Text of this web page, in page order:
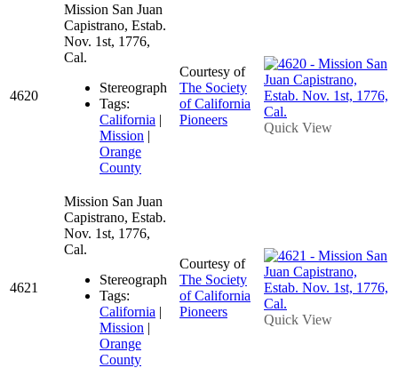
4620
Mission San Juan
Capistrano, Estab.
Nov. 1st, 1776,
Cal.
Stereograph
Tags:
California |
Mission |
Orange
County
Courtesy of
The Society
of California
Pioneers
Quick View
4621
Mission San Juan
Capistrano, Estab.
Nov. 1st, 1776,
Cal.
Stereograph
Tags:
California |
Mission |
Orange
County
Courtesy of
The Society
of California
Pioneers
Quick View